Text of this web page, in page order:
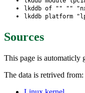
lkddb of "" ""
lkddb platform
Sources
This page is automaticly
The data is retrived from: